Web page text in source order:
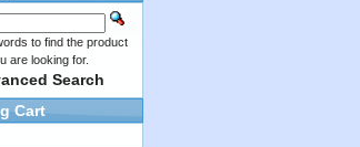
to find the product
are looking for.
Search
Cart